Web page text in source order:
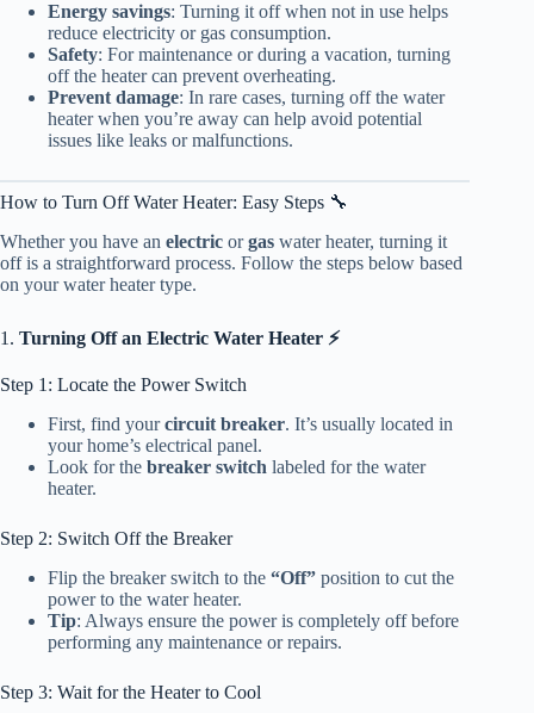
Energy savings: Turning it off when not in use helps
reduce electricity or gas consumption.
Safety: For maintenance or during a vacation, turning
off the heater can prevent overheating.
Prevent damage: In rare cases, turning off the water
heater when you’re away can help avoid potential
issues like leaks or malfunctions.
How to Turn Off Water Heater: Easy Steps 🔧
Whether you have an electric orgas water heater, turning it
off is a straightforward process. Follow the steps below based
on your water heater type.
1. Turning Off an Electric Water Heater ⚡
Step 1: Locate the Power Switch
First, find yourcircuit breaker. It’s usually located in
your home’s electrical panel.
Look for the breaker switch labeled for the water
heater.
Step 2: Switch Off the Breaker
Flip the breaker switch to the “Off” position to cut the
power to the water heater.
Tip: Always ensure the power is completely off before
performing any maintenance or repairs.
Step 3: Wait for the Heater to Cool